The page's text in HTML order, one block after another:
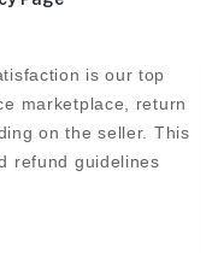
is our top
marketplace, return
on the seller. This
refund guidelines